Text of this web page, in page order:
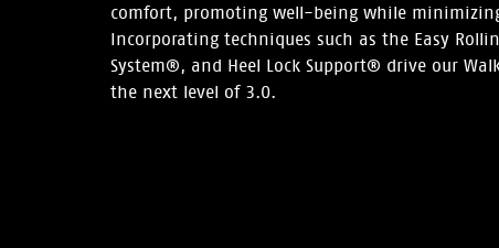
comfort, promoting well-being while
Incorporating techniques such as the Easy
System®, and Heel Lock Support® drive our
the next level of 3.0.